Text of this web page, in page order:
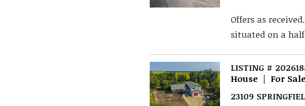
Offers as
situated on a
LISTING #
House | For Sale
23109